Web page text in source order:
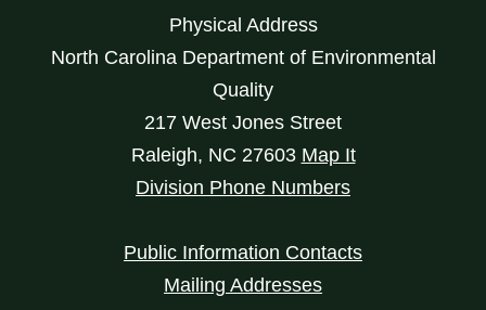
Physical Address
North Carolina Department of Environmental
Quality
217 West Jones Street
Raleigh, NC 27603 Map It
Division Phone Numbers
Public Information Contacts
Mailing Addresses